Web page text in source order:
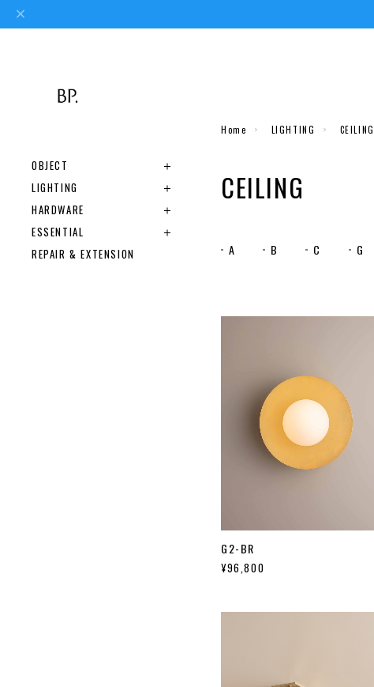
OBJECT
LIGHTING
HARDWARE
ESSENTIAL
REPAIR & EXTENSION
Home LIGHTING CEILING
CEILING
A B C G
G2-BR
¥96,800